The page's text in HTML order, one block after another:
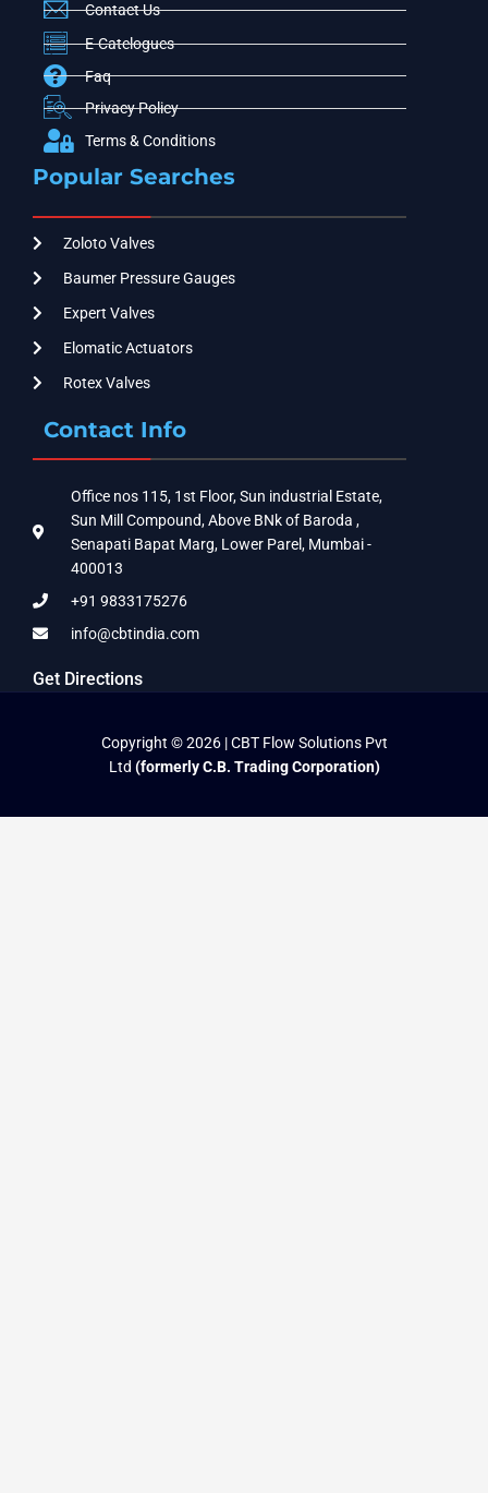
Contact Us
E-Catelogues
Faq
Privacy Policy
Terms & Conditions
Popular Searches
Zoloto Valves
Baumer Pressure Gauges
Expert Valves
Elomatic Actuators
Rotex Valves
Contact Info
Office nos 115, 1st Floor, Sun industrial Estate,
Sun Mill Compound, Above BNk of Baroda ,
Senapati Bapat Marg, Lower Parel, Mumbai -
400013
+91 9833175276
info@cbtindia.com
Get Directions
Copyright © 2026 | CBT Flow Solutions Pvt
Ltd (formerly C.B. Trading Corporation)